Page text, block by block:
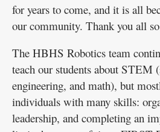
for years to come, and it is all
our community. Thank you all
The HBHS Robotics team
teach our students about STEM
engineering, and math), but
individuals with many skills:
leadership, and completing an